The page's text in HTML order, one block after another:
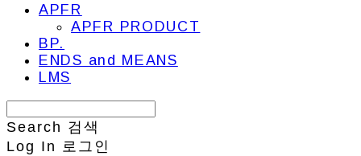
APFR
APFR PRODUCT
BP.
ENDS and MEANS
LMS
Search 검색
Log In
로그인